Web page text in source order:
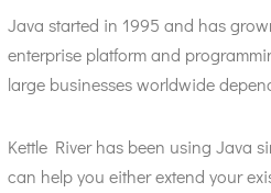
Java started in 1995 and has
enterprise platform and
large businesses worldwide
Kettle River has been using Java
can help you either extend your